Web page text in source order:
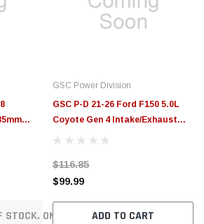
CHOOSE OPTIONS
of 8 -
ON ORDER!
GSC Power Division
GSC P-D 21-26 Ford F150 5.0L
Coyote Gen 4 Intake/Exhaust
Stopper Valve Guides - Set of 16
$116.85
$99.99
ADD TO CART